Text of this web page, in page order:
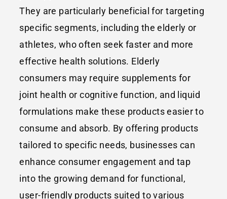
They are particularly beneficial for targeting
specific segments, including the elderly or
athletes, who often seek faster and more
effective health solutions. Elderly
consumers may require supplements for
joint health or cognitive function, and liquid
formulations make these products easier to
consume and absorb. By offering products
tailored to specific needs, businesses can
enhance consumer engagement and tap
into the growing demand for functional,
user-friendly products suited to various